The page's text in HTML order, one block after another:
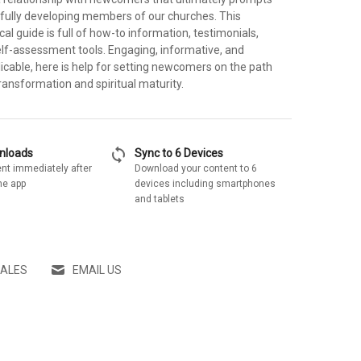
developing members of our churches. This
guide is full of how-to information, testimonials,
assessment tools. Engaging, informative, and
here is help for setting newcomers on the path
and spiritual maturity.
immediately after
app
sync Sync to 6 Devices
Download your content to 6
devices including smartphones
and tablets
EMAIL US